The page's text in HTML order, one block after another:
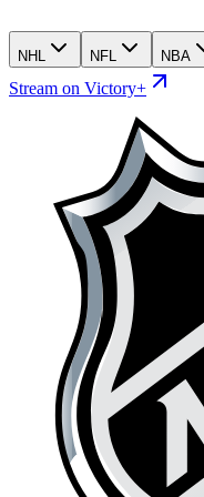
NHL NFL NBA
Stream on Victory+